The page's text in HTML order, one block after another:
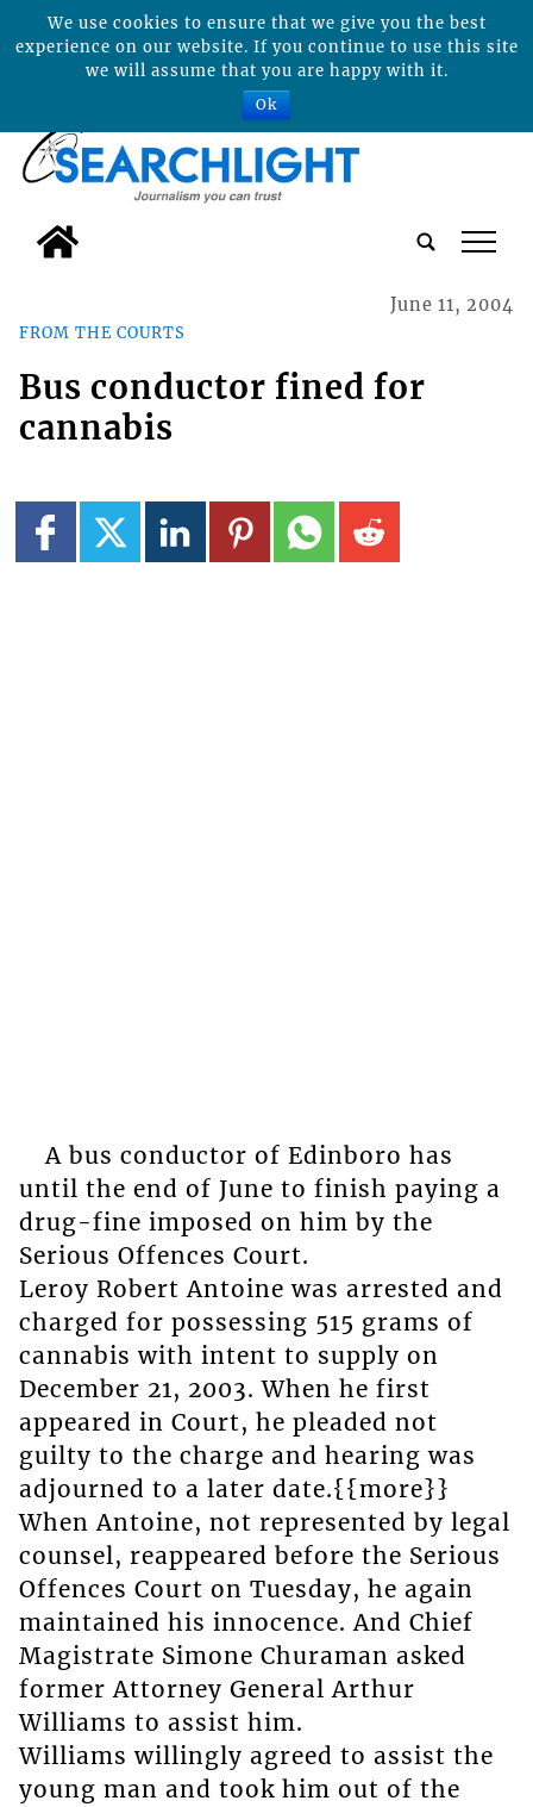
tap
FROM THE COURTS
June 11, 2004
Bus conductor fined for
cannabis
A bus conductor of Edinboro has
until the end of June to finish paying a
drug-fine imposed on him by the
Serious Offences Court.
Leroy Robert Antoine was arrested and
charged for possessing 515 grams of
cannabis with intent to supply on
December 21, 2003. When he first
appeared in Court, he pleaded not
guilty to the charge and hearing was
adjourned to a later date.{{more}}
When Antoine, not represented by legal
counsel, reappeared before the Serious
Offences Court on Tuesday, he again
maintained his innocence. And Chief
Magistrate Simone Churaman asked
former Attorney General Arthur
Williams to assist him.
Williams willingly agreed to assist the
young man and took him out of the
We use cookies to ensure that we give you the best
experience on our website. If you continue to use this site
we will assume that you are happy with it.
Ok